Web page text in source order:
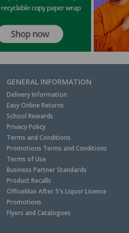
GENERAL INFORMATION
Delivery Information
Easy Online Returns
School Rewards
Privacy Policy
Terms and Conditions
Promotions Terms and Conditions
Terms of Use
Business Partner Standards
Product Recalls
OfficeMax After 5's Liquor Licence
Promotions
Flyers and Catalogues